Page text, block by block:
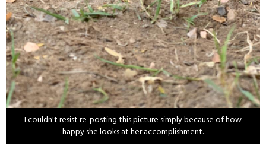
I couldn't resist re-posting this picture simply because of how
happy she looks at her accomplishment.